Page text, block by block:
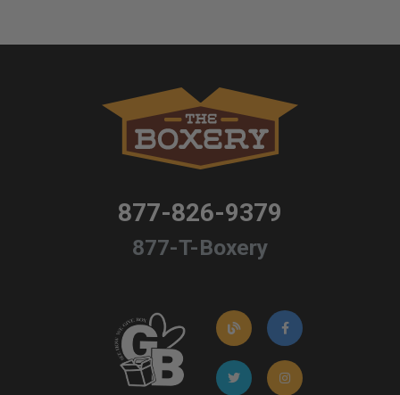
877-826-9379
877-T-Boxery